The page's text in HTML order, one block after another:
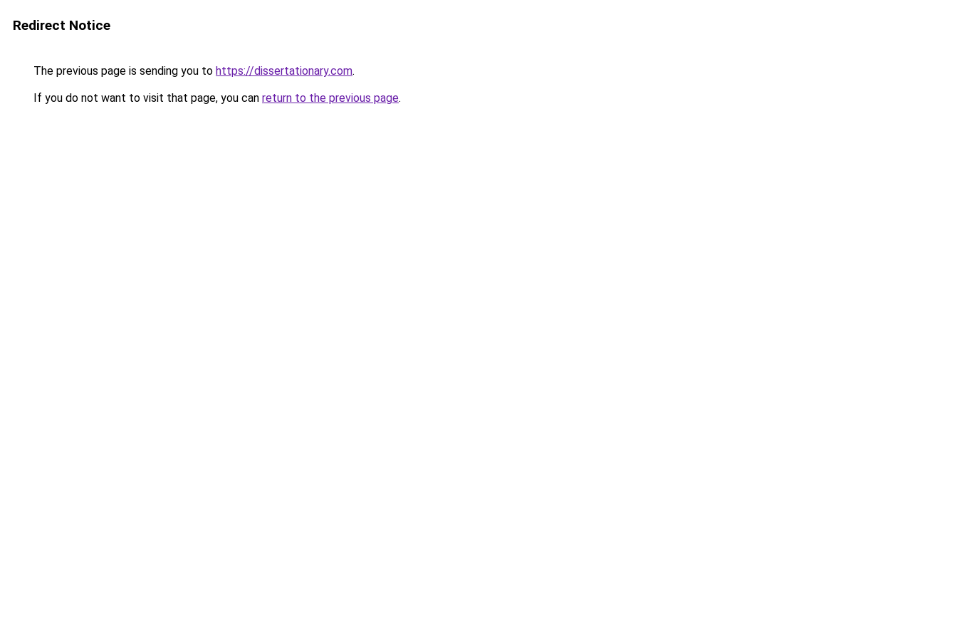
Redirect Notice
The previous page is sending you to https://dissertationary.com.
If you do not want to visit that page, you can return to the previous page.